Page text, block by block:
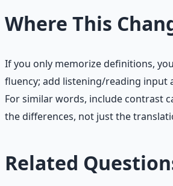
Where This
If you only memorize definitions,
fluency; add listening/reading input
For similar words, include contrast
the differences, not just the
Related